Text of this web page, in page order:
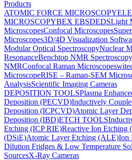
Products
ATOMIC FORCE MICROSCOPY
MICROSCOPYBEX EBSDEDSLight
MicroscopesConfocal Microscopes
Microscopes3D/4D Visualization
Modular Optical SpectroscopyNuclear
ResonanceBenchtop NMR Spectroscopy
NMRConfocal Raman Microscopes
MicroscopeRISE – Raman-SEM
AnalysisScientific Imaging Cameras
DEPOSITION TOOLSPlasma
Deposition (PECVD)Inductively
Deposition (ICPCVD)Atomic Layer
Deposition (IBD)ETCH TOOLS
Etching (ICP RIE)Reactive Ion Etching
(DSiE)Atomic Layer Etching (ALE)Ion
Dilution Fridges & Low Temperature
SourcesX-Ray Cameras